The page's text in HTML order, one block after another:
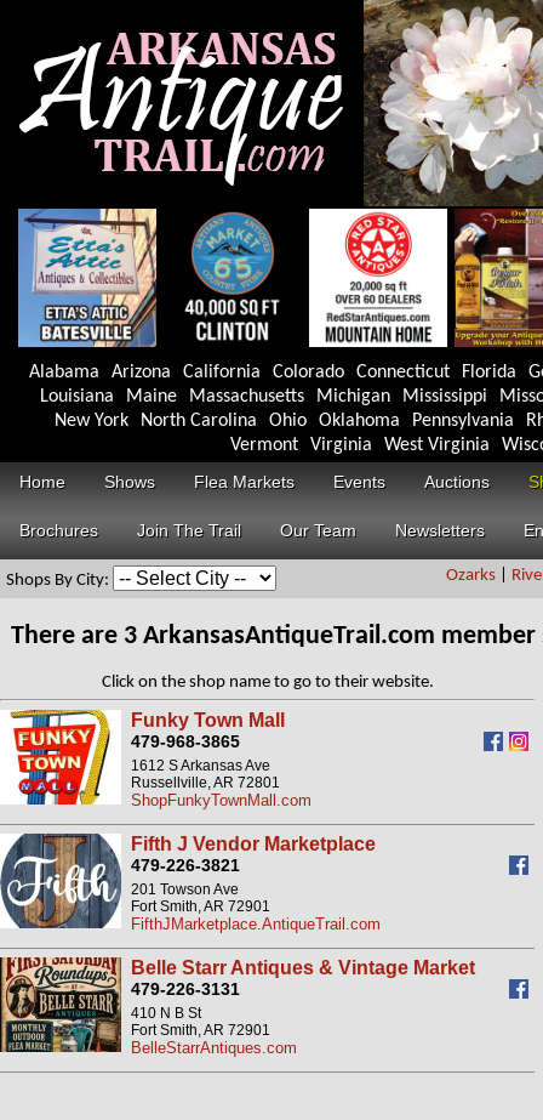
Alabama Arizona California Colorado Connecticut Florida
Louisiana
Maine Massachusetts Michigan Mississippi
New York
North Carolina Ohio Oklahoma Pennsylvania
Vermont
Virginia West Virginia
Home
Shows Flea Markets Events Auctions
Brochures Join The Trail Our Team Newsletters
Ozarks
Shops By City:
There are 3 ArkansasAntiqueTrail.com
Click on the shop name to go to their website.
Funky Town Mall
479-968-3865
1612 S Arkansas Ave
Russellville, AR 72801
ShopFunkyTownMall.com
Fifth J Vendor Marketplace
479-226-3821
201 Towson Ave
Fort Smith, AR 72901
FifthJMarketplace.AntiqueTrail.com
Belle Starr Antiques & Vintage Market
479-226-3131
410 N B St
Fort Smith, AR 72901
BelleStarrAntiques.com